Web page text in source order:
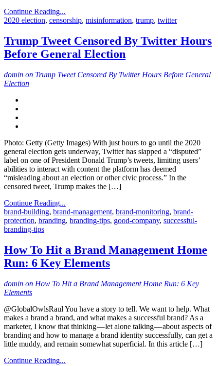
Continue Reading...
2020 election, censorship, misinformation, trump, twitter
Trump Tweet Censored By Twitter Hours
Before General Election
domin on Trump Tweet Censored By Twitter Hours Before General
Election
Photo: Getty (Getty Images) With just hours to go until the 2020
general election gets underway, Twitter has slapped a “disputed”
label on one of President Donald Trump’s tweets, limiting users’
abilities to interact with content the platform has deemed
“misleading about an election or other civic process.” In the
censored tweet, Trump makes the […]
Continue Reading...
brand-building, brand-management, brand-monitoring, brand-
protection, branding, branding-tips, good-company, successful-
branding-tips
How To Hit a Brand Management Home
Run: 6 Key Elements
domin on How To Hit a Brand Management Home Run: 6 Key
Elements
@GlobalOwlsRaul You have a story to tell. We want to help. What
makes a brand a brand, and what makes a successful brand? As a
marketer, I know that thinking — let alone talking — about aspects of
branding and how to manage a brand identity successfully, can get a
little muddy, and remain somewhat superficial. In this article […]
Continue Reading...